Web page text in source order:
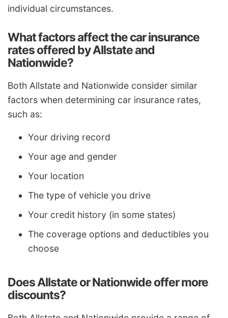
individual circumstances.
What factors affect the car insurance
rates offered by Allstate and
Nationwide?
Both Allstate and Nationwide consider similar
factors when determining car insurance rates,
such as:
Your driving record
Your age and gender
Your location
The type of vehicle you drive
Your credit history (in some states)
The coverage options and deductibles you
choose
Does Allstate or Nationwide offer more
discounts?